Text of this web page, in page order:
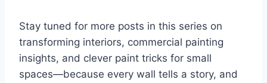
Stay tuned for more posts in this series on
transforming interiors, commercial painting
insights, and clever paint tricks for small
spaces—because every wall tells a story, and